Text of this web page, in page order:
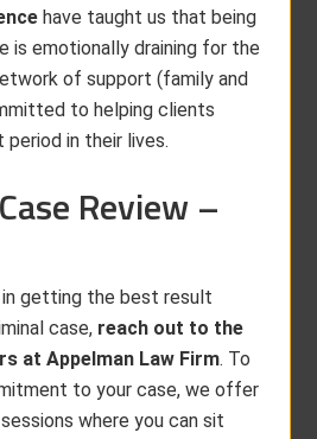
have taught us that being
is emotionally draining for the
of support (family and
to helping clients
in their lives.
Review –
getting the best result
case, reach out to the
at Appelman Law Firm. To
to your case, we offer
where you can sit